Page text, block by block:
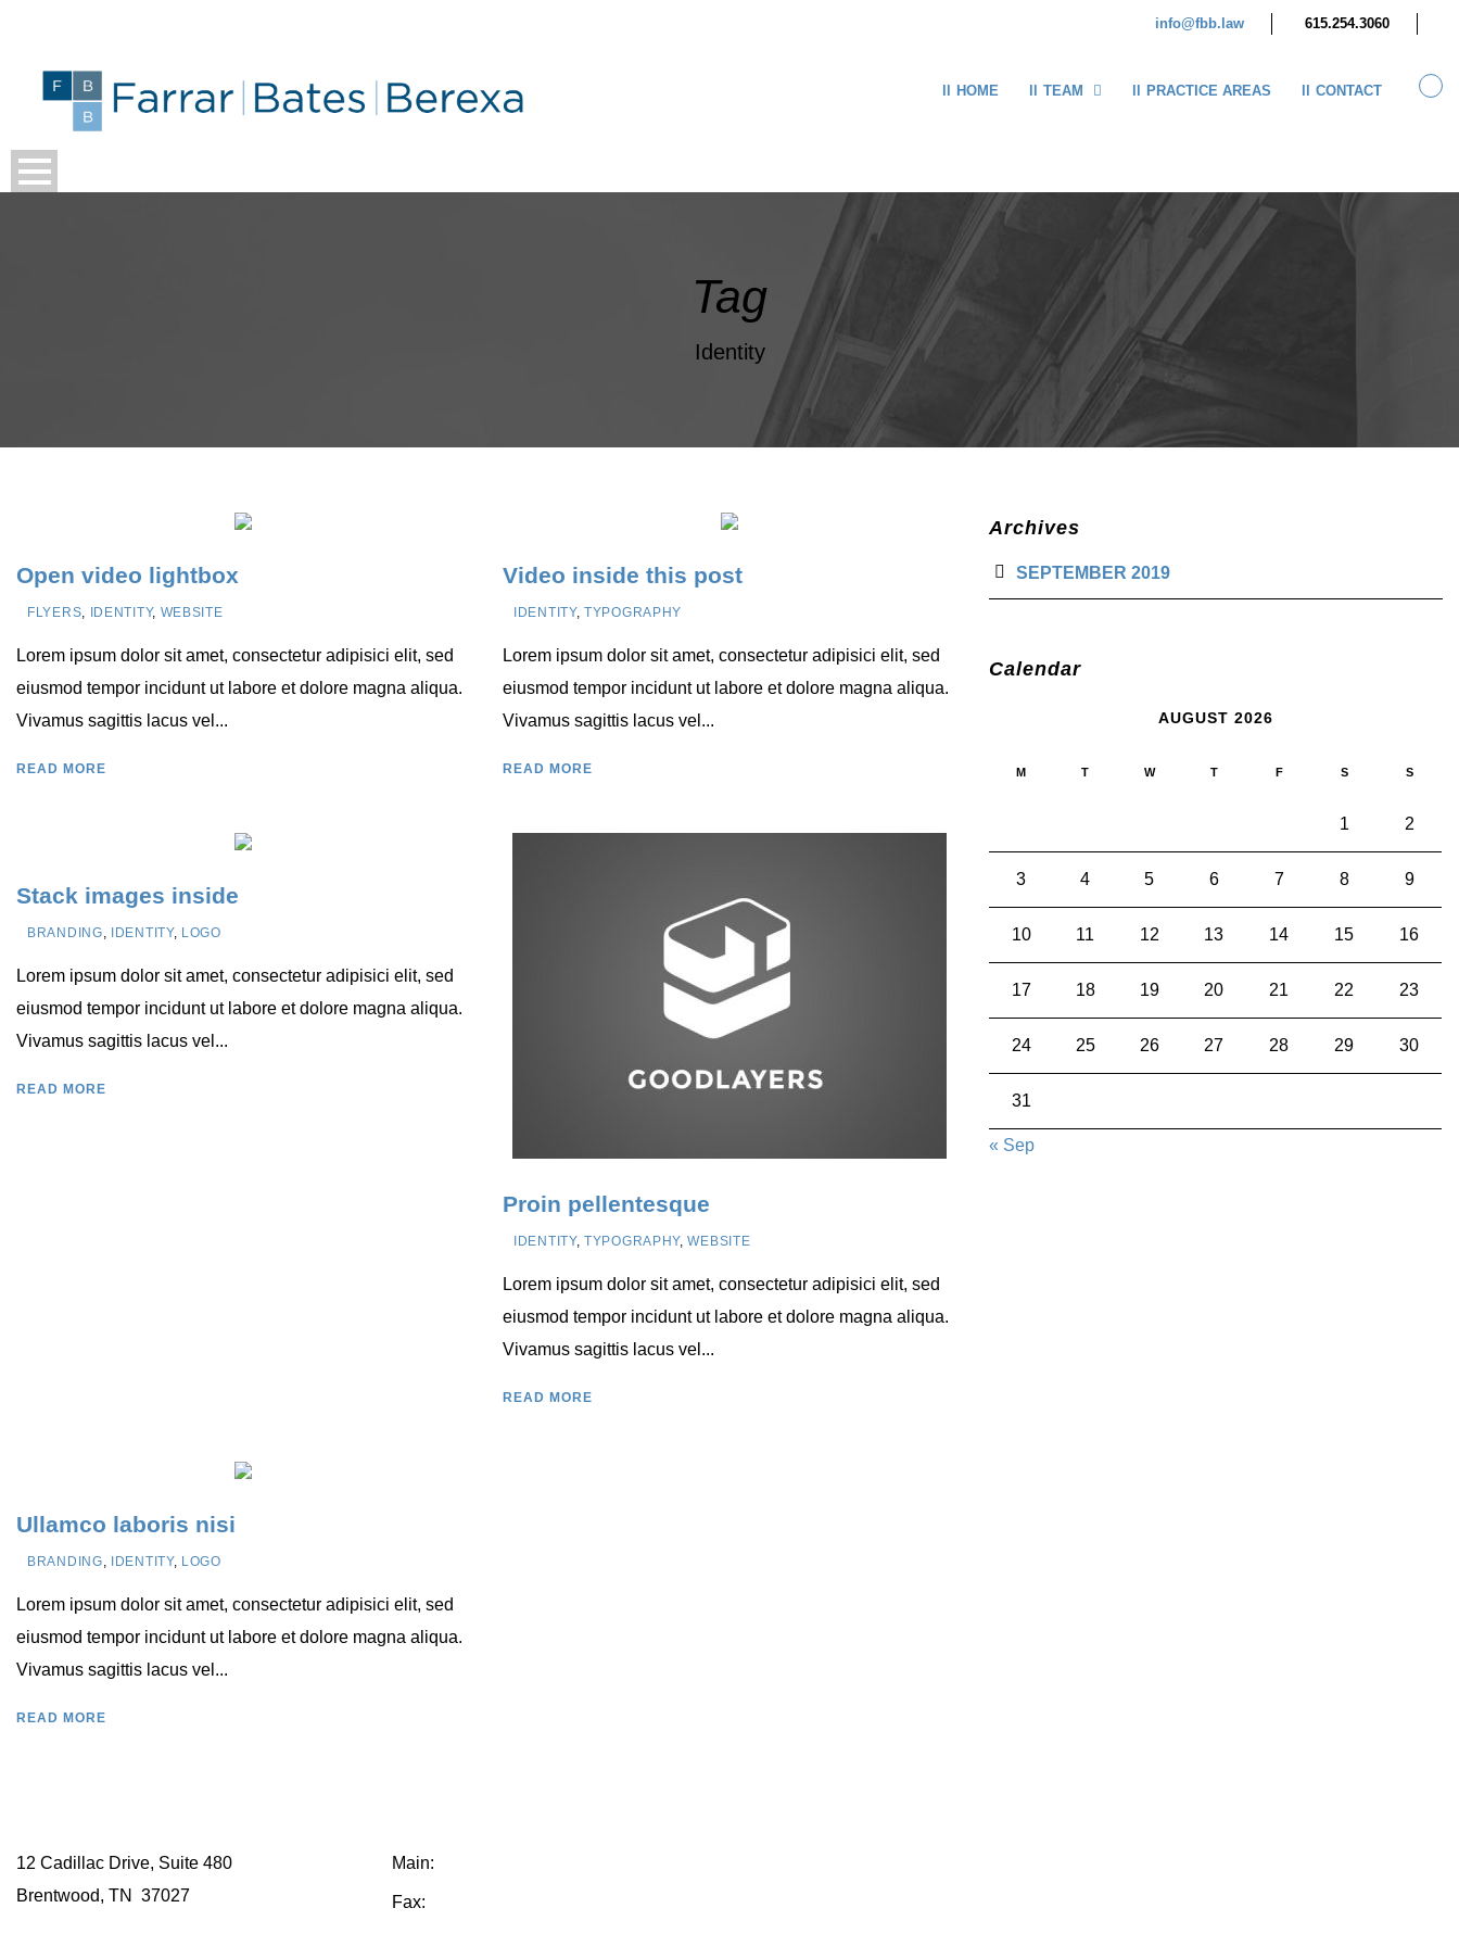
info@fbb.law 615.254.3060
HOME TEAM PRACTICE AREAS CONTACT
Tag
Identity
Open video lightbox
FLYERS IDENTITY, WEBSITE
Lorem ipsum dolor sit amet, consectetur adipisici elit, sed
eiusmod tempor incidunt ut labore et dolore magna aliqua.
Vivamus sagittis lacus vel...
READ MORE
Video inside this post
IDENTITY, TYPOGRAPHY
Lorem ipsum dolor sit amet, consectetur adipisici elit, sed
eiusmod tempor incidunt ut labore et dolore magna aliqua.
Vivamus sagittis lacus vel...
READ MORE
Stack images inside
BRANDING IDENTITY, LOGO
Lorem ipsum dolor sit amet, consectetur adipisici elit, sed
eiusmod tempor incidunt ut labore et dolore magna aliqua.
Vivamus sagittis lacus vel...
READ MORE
Proin pellentesque
IDENTITY, TYPOGRAPHY, WEBSITE
Lorem ipsum dolor sit amet, consectetur adipisici elit, sed
eiusmod tempor incidunt ut labore et dolore magna aliqua.
Vivamus sagittis lacus vel...
READ MORE
Ullamco laboris nisi
BRANDING IDENTITY, LOGO
Lorem ipsum dolor sit amet, consectetur adipisici elit, sed
eiusmod tempor incidunt ut labore et dolore magna aliqua.
Vivamus sagittis lacus vel...
READ MORE
Archives
SEPTEMBER 2019
Calendar
AUGUST 2026
M T W T F S S
1 2
3 4 5 6 7 8 9
10 11 12 13 14 15 16
17 18 19 20 21 22 23
24 25 26 27 28 29 30
31
« Sep
12 Cadillac Drive, Suite 480
Brentwood, TN 37027
Main:
Fax: